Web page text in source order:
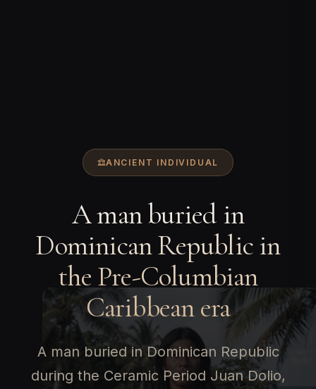
ANCIENT INDIVIDUAL
A man buried in
Dominican Republic in
the Pre-Columbian
Caribbean era
A man buried in Dominican Republic
during the Ceramic Period Juan Dolio,